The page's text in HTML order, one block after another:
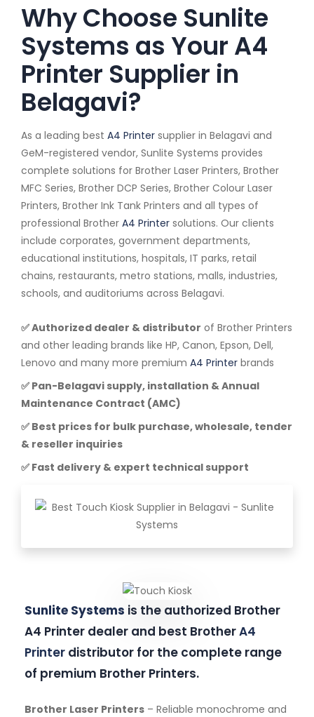
Why Choose Sunlite
Systems as Your A4
Printer Supplier in
Belagavi?
As a leading best A4 Printer supplier in Belagavi and
GeM-registered vendor, Sunlite Systems provides
complete solutions for Brother Laser Printers, Brother
MFC Series, Brother DCP Series, Brother Colour Laser
Printers, Brother Ink Tank Printers and all types of
professional Brother A4 Printer solutions. Our clients
include corporates, government departments,
educational institutions, hospitals, IT parks, retail
chains, restaurants, metro stations, malls, industries,
schools, and auditoriums across Belagavi.
✅ Authorized dealer & distributor of Brother Printers
and other leading brands like HP, Canon, Epson, Dell,
Lenovo and many more premium A4 Printer brands
✅ Pan-Belagavi supply, installation & Annual
Maintenance Contract (AMC)
✅ Best prices for bulk purchase, wholesale, tender
& reseller inquiries
✅ Fast delivery & expert technical support
Sunlite Systems is the authorized Brother
A4 Printer dealer and best BrotherA4
Printer distributor for the complete range
of premium Brother Printers.
Brother Laser Printers – Reliable monochrome and